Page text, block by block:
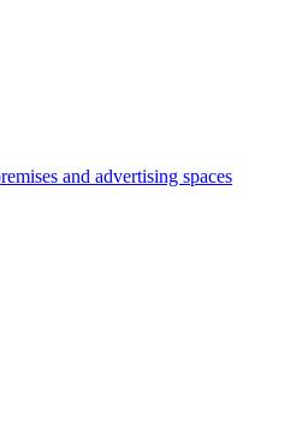
and advertising spaces